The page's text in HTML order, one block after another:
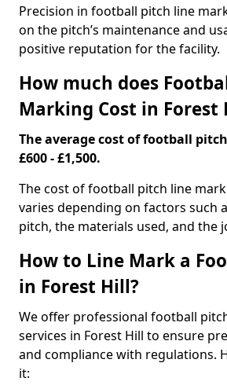
Precision in football pitch line
on the pitch’s maintenance and
positive reputation for the facility.
How much does
Marking Cost in Forest
The average cost of football
£600 - £1,500.
The cost of football pitch line
varies depending on factors such
pitch, the materials used, and the
How to Line Mark a
in Forest Hill?
We offer professional football
services in Forest Hill to ensure
and compliance with regulations.
it: